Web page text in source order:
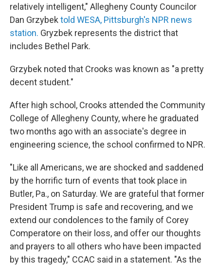
relatively intelligent," Allegheny County Councilor
Dan Grzybek told WESA, Pittsburgh's NPR news
station. Gryzbek represents the district that
includes Bethel Park.
Grzybek noted that Crooks was known as "a pretty
decent student."
After high school, Crooks attended the Community
College of Allegheny County, where he graduated
two months ago with an associate's degree in
engineering science, the school confirmed to NPR.
"Like all Americans, we are shocked and saddened
by the horrific turn of events that took place in
Butler, Pa., on Saturday. We are grateful that former
President Trump is safe and recovering, and we
extend our condolences to the family of Corey
Comperatore on their loss, and offer our thoughts
and prayers to all others who have been impacted
by this tragedy," CCAC said in a statement. "As the